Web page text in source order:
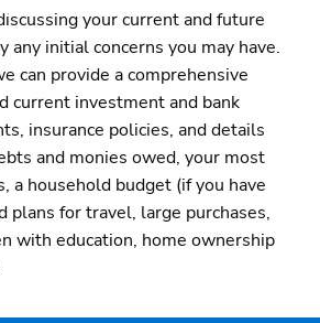
your current and future
any initial concerns you may have.
can provide a comprehensive
current investment and bank
insurance policies, and details
and monies owed, your most
a household budget (if you have
plans for travel, large purchases,
with education, home ownership